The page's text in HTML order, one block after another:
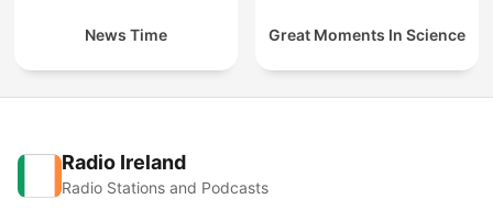
News Time Great Moments In Science
Radio Ireland
Radio Stations and Podcasts